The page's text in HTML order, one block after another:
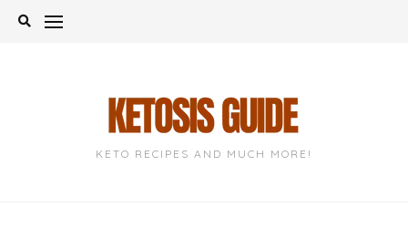
Skip
KETO RECIPES AND MUCH MORE!